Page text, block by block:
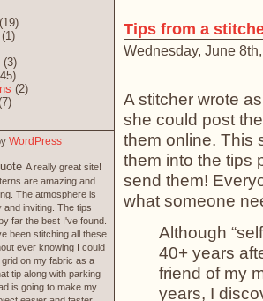
Tips from a
Wednesday, June
A stitcher wrote
she could post
them online. This
them into the tips
send them!
what someone
Although
40+ years
friend of my
years, I
(19)
(1)
(3)
(2)
WordPress
A really great site!
are amazing and
The atmosphere is
and inviting. The tips
far the best I've found.
been stitching all these
ever knowing I could
on my fabric as a
tip along with parking
is going to make my